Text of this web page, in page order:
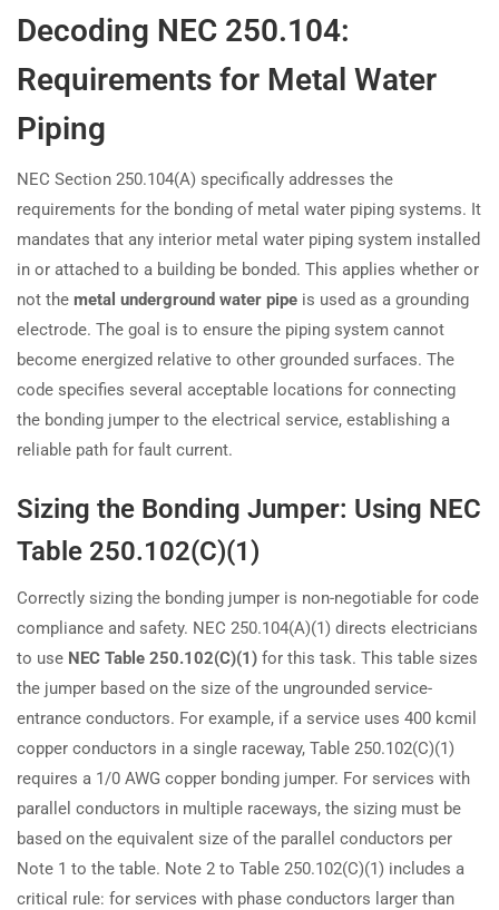
Decoding NEC 250.104:
Requirements for Metal Water
Piping
NEC Section 250.104(A) specifically addresses the
requirements for the bonding of metal water piping systems. It
mandates that any interior metal water piping system installed
in or attached to a building be bonded. This applies whether or
not the metal underground water pipe is used as a grounding
electrode. The goal is to ensure the piping system cannot
become energized relative to other grounded surfaces. The
code specifies several acceptable locations for connecting
the bonding jumper to the electrical service, establishing a
reliable path for fault current.
Sizing the Bonding Jumper: Using NEC
Table 250.102(C)(1)
Correctly sizing the bonding jumper is non-negotiable for code
compliance and safety. NEC 250.104(A)(1) directs electricians
to use NEC Table 250.102(C)(1) for this task. This table sizes
the jumper based on the size of the ungrounded service-
entrance conductors. For example, if a service uses 400 kcmil
copper conductors in a single raceway, Table 250.102(C)(1)
requires a 1/0 AWG copper bonding jumper. For services with
parallel conductors in multiple raceways, the sizing must be
based on the equivalent size of the parallel conductors per
Note 1 to the table. Note 2 to Table 250.102(C)(1) includes a
critical rule: for services with phase conductors larger than